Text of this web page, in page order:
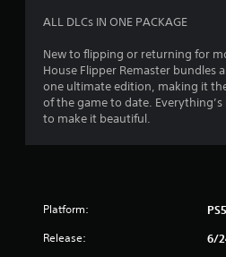
ALL DLCs IN ONE PACKAGE
New to flipping or returning for
House Flipper Remaster bundles
one ultimate edition, making it
of the game to date.
to make it beautiful.
Platform: PS5
Release: 6/